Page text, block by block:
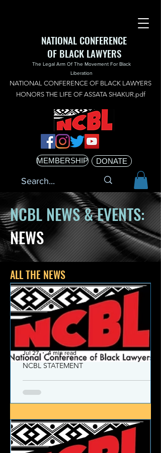
NATIONAL CONFERENCE
OF BLACK LAWYERS
The Legal Arm Of The Movement For Black
Liberation
NATIONAL CONFERENCE OF BLACK LAWYERS
HONORS THE LIFE OF ASSATA SHAKUR.pdf
MEMBERSHIP DONATE
NCBL NEWS & EVENTS:
NEWS
ALL THE NEWS
NCBL Declaration of Concern
and Commitment for the 21st
Century
Today, despite the monumental and
historic victories over race and class
NCBL STATEMENT
Jul 27 4 min read